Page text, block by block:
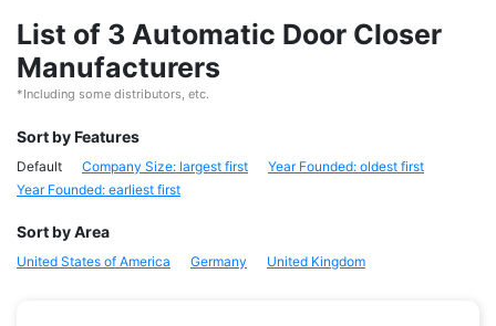
List of 3 Automatic Door Closer
Manufacturers
*Including some distributors, etc.
Sort by Features
Default Company Size: largest first
Year Founded: oldest first
Year Founded: earliest first
Sort by Area
United States of America Germany United Kingdom